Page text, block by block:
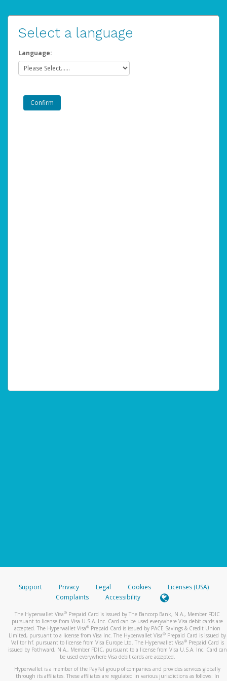
Select a language
Language:
Support Privacy Legal Cookies
Licenses (USA)
Complaints
Accessibility
The Hyperwallet Visa® Prepaid Card is issued by The Bancorp Bank, N.A., Member FDIC
pursuant to license from Visa U.S.A. Inc. Card can be used everywhere Visa debit cards are
accepted. The Hyperwallet Visa® Prepaid Card is issued by PACE Savings & Credit Union
Limited, pursuant to a license from Visa Inc. The Hyperwallet Visa® Prepaid Card is issued by
Valitor hf. pursuant to license from Visa Europe Ltd. The Hyperwallet Visa®Prepaid Card is
issued by Pathward, N.A., Member FDIC, pursuant to a license from Visa U.S.A. Inc. Card can
be used everywhere Visa debit cards are accepted.
Hyperwallet is a member of the PayPal group of companies and provides services globally
through its affiliates. These affiliates are regulated in various jurisdictions as follows: In